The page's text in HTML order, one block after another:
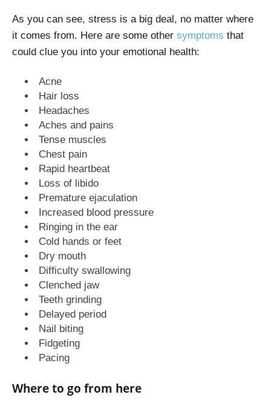
As you can see, stress is a big deal, no matter where
it comes from. Here are some other symptoms that
could clue you into your emotional health:
Acne
Hair loss
Headaches
Aches and pains
Tense muscles
Chest pain
Rapid heartbeat
Loss of libido
Premature ejaculation
Increased blood pressure
Ringing in the ear
Cold hands or feet
Dry mouth
Difficulty swallowing
Clenched jaw
Teeth grinding
Delayed period
Nail biting
Fidgeting
Pacing
Where to go from here